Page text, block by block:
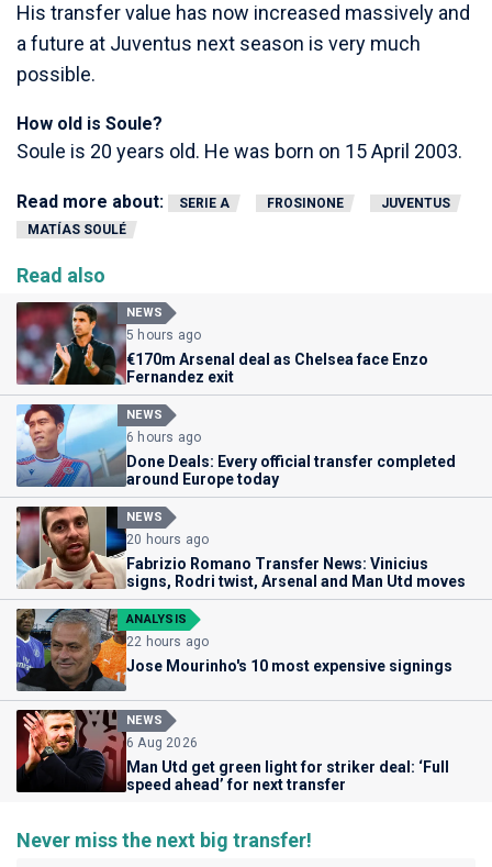
His transfer value has now increased massively and
a future at Juventus next season is very much
possible.
How old is Soule?
Soule is 20 years old. He was born on 15 April 2003.
Read more about: SERIE A FROSINONE
JUVENTUS
MATÍAS SOULÉ
Read also
NEWS
5 hours ago
€170m Arsenal deal as Chelsea face Enzo
Fernandez exit
NEWS
6 hours ago
Done Deals: Every official transfer completed
around Europe today
NEWS
20 hours ago
Fabrizio Romano Transfer News: Vinicius
signs, Rodri twist, Arsenal and Man Utd moves
ANALYSIS
22 hours ago
Jose Mourinho's 10 most expensive signings
NEWS
6 Aug 2026
Man Utd get green light for striker deal: ‘Full
speed ahead’ for next transfer
Never miss the next big transfer!